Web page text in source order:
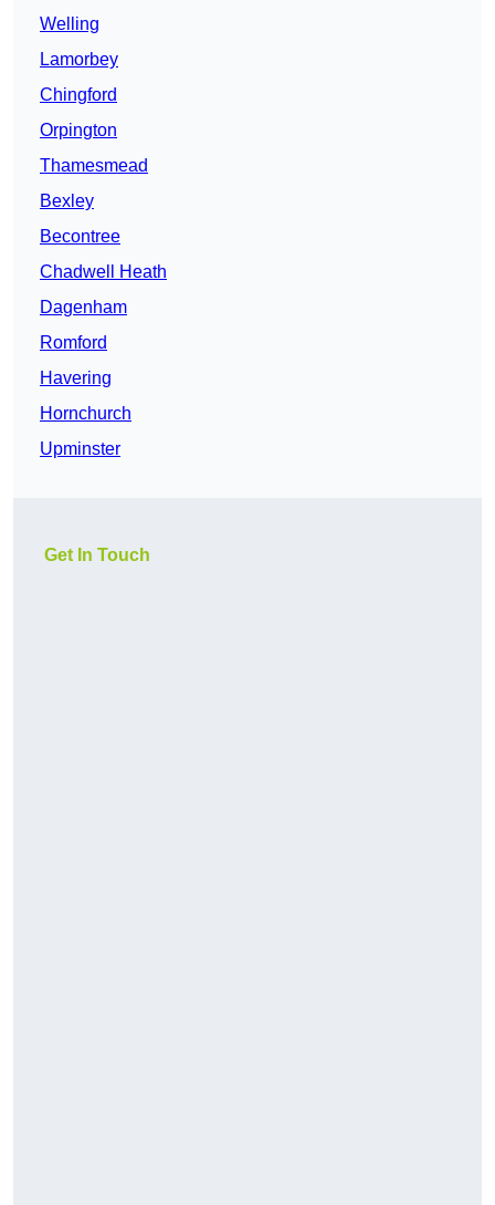
Welling
Lamorbey
Chingford
Orpington
Thamesmead
Bexley
Becontree
Chadwell Heath
Dagenham
Romford
Havering
Hornchurch
Upminster
Get In Touch